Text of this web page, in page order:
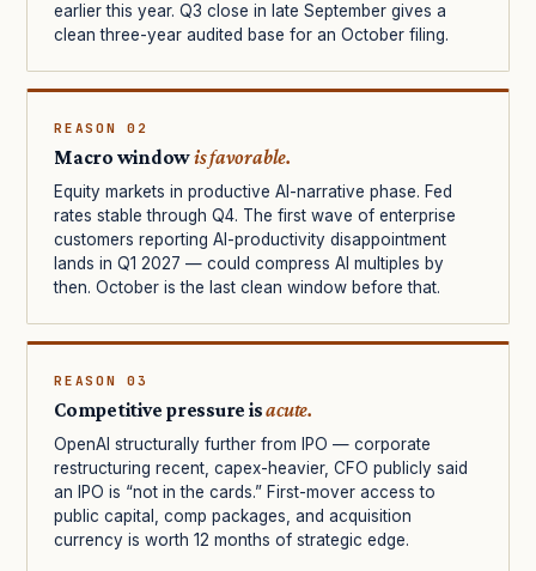
earlier this year. Q3 close in late September gives a
clean three-year audited base for an October filing.
REASON 02
Macro windowis favorable.
Equity markets in productive AI-narrative phase. Fed
rates stable through Q4. The first wave of enterprise
customers reporting AI-productivity disappointment
lands in Q1 2027 — could compress AI multiples by
then. October is the last clean window before that.
REASON 03
Competitive pressure isacute.
OpenAI structurally further from IPO — corporate
restructuring recent, capex-heavier, CFO publicly said
an IPO is “not in the cards.” First-mover access to
public capital, comp packages, and acquisition
currency is worth 12 months of strategic edge.